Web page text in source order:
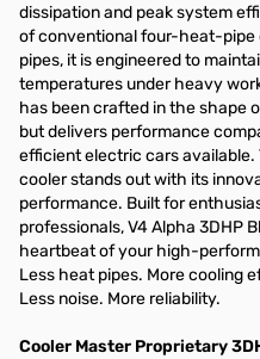
dissipation and peak system
of conventional four-heat-pipe
pipes, it is engineered to
temperatures under heavy
has been crafted in the shape
but delivers performance
efficient electric cars available.
cooler stands out with its
performance. Built for
professionals, V4 Alpha 3DHP
heartbeat of your high-
Less heat pipes. More cooling
Less noise. More reliability.
Cooler Master Proprietary